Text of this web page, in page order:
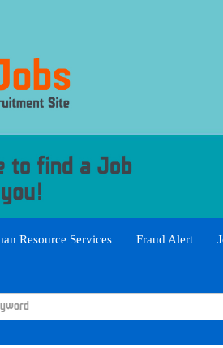
Resource Services Fraud Alert